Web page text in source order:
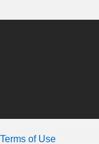
Terms of Use